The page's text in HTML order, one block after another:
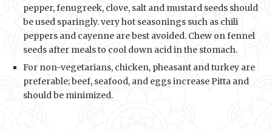
pepper, fenugreek, clove, salt and mustard seeds should
be used sparingly. very hot seasonings such as chili
peppers and cayenne are best avoided. Chew on fennel
seeds after meals to cool down acid in the stomach.
For non-vegetarians, chicken, pheasant and turkey are
preferable; beef, seafood, and eggs increase Pitta and
should be minimized.